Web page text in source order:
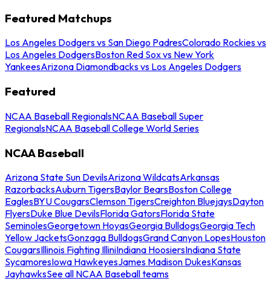
Featured Matchups
Los Angeles Dodgers vs San Diego PadresColorado Rockies vs
Los Angeles DodgersBoston Red Sox vs New York
YankeesArizona Diamondbacks vs Los Angeles Dodgers
Featured
NCAA Baseball RegionalsNCAA Baseball Super
RegionalsNCAA Baseball College World Series
NCAA Baseball
Arizona State Sun DevilsArizona WildcatsArkansas
RazorbacksAuburn TigersBaylor BearsBoston College
EaglesBYU CougarsClemson TigersCreighton BluejaysDayton
FlyersDuke Blue DevilsFlorida GatorsFlorida State
SeminolesGeorgetown HoyasGeorgia BulldogsGeorgia Tech
Yellow JacketsGonzaga BulldogsGrand Canyon LopesHouston
CougarsIllinois Fighting IlliniIndiana HoosiersIndiana State
SycamoresIowa HawkeyesJames Madison DukesKansas
JayhawksSee all NCAA Baseball teams